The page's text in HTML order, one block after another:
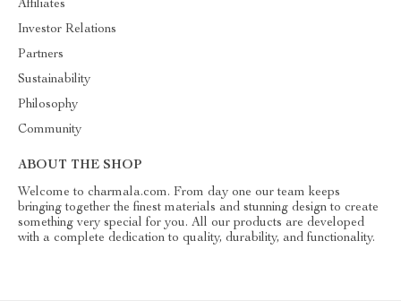
Affiliates
Investor Relations
Partners
Sustainability
Philosophy
Community
ABOUT THE SHOP
Welcome to charmala.com. From day one our team keeps
bringing together the finest materials and stunning design to create
something very special for you. All our products are developed
with a complete dedication to quality, durability, and functionality.